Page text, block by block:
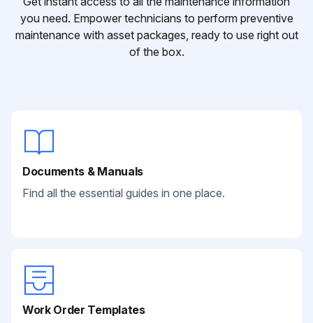
you need. Empower technicians to perform preventive
maintenance with asset packages, ready to use right out
of the box.
Documents & Manuals
Find all the essential guides in one place.
Work Order Templates